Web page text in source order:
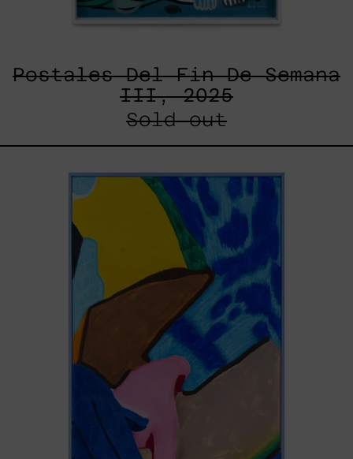
Postales Del Fin De Semana
III, 2025
Sold out
de
Estrellas
XVII,
2025